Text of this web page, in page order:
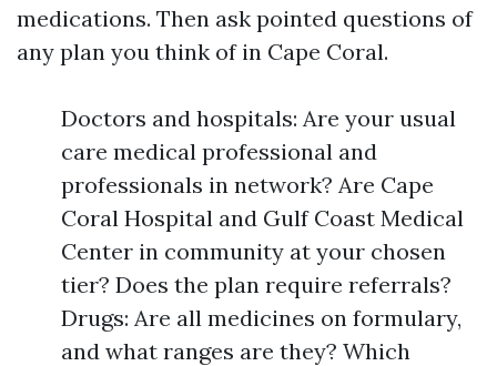
medications. Then ask pointed questions of
any plan you think of in Cape Coral.
Doctors and hospitals: Are your usual
care medical professional and
professionals in network? Are Cape
Coral Hospital and Gulf Coast Medical
Center in community at your chosen
tier? Does the plan require referrals?
Drugs: Are all medicines on formulary,
and what ranges are they? Which